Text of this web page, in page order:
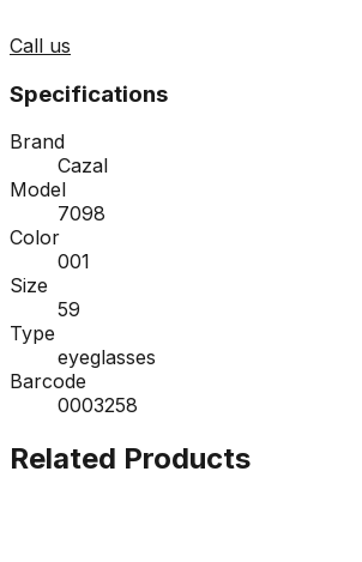
Call us
Specifications
Brand
Cazal
Model
7098
Color
001
Size
59
Type
eyeglasses
Barcode
0003258
Related Products